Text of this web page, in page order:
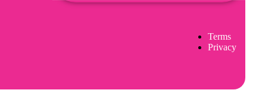
Terms
Privacy